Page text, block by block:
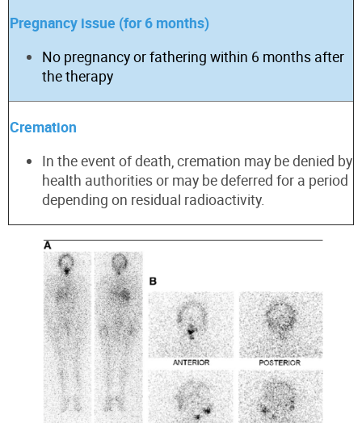
Pregnancy issue (for 6 months)
No pregnancy or fathering within 6 months after
the therapy
Cremation
In the event ofdeath, cremation may be denied by
health authorities or may be deferred for a period
depending on residual radioactivity.